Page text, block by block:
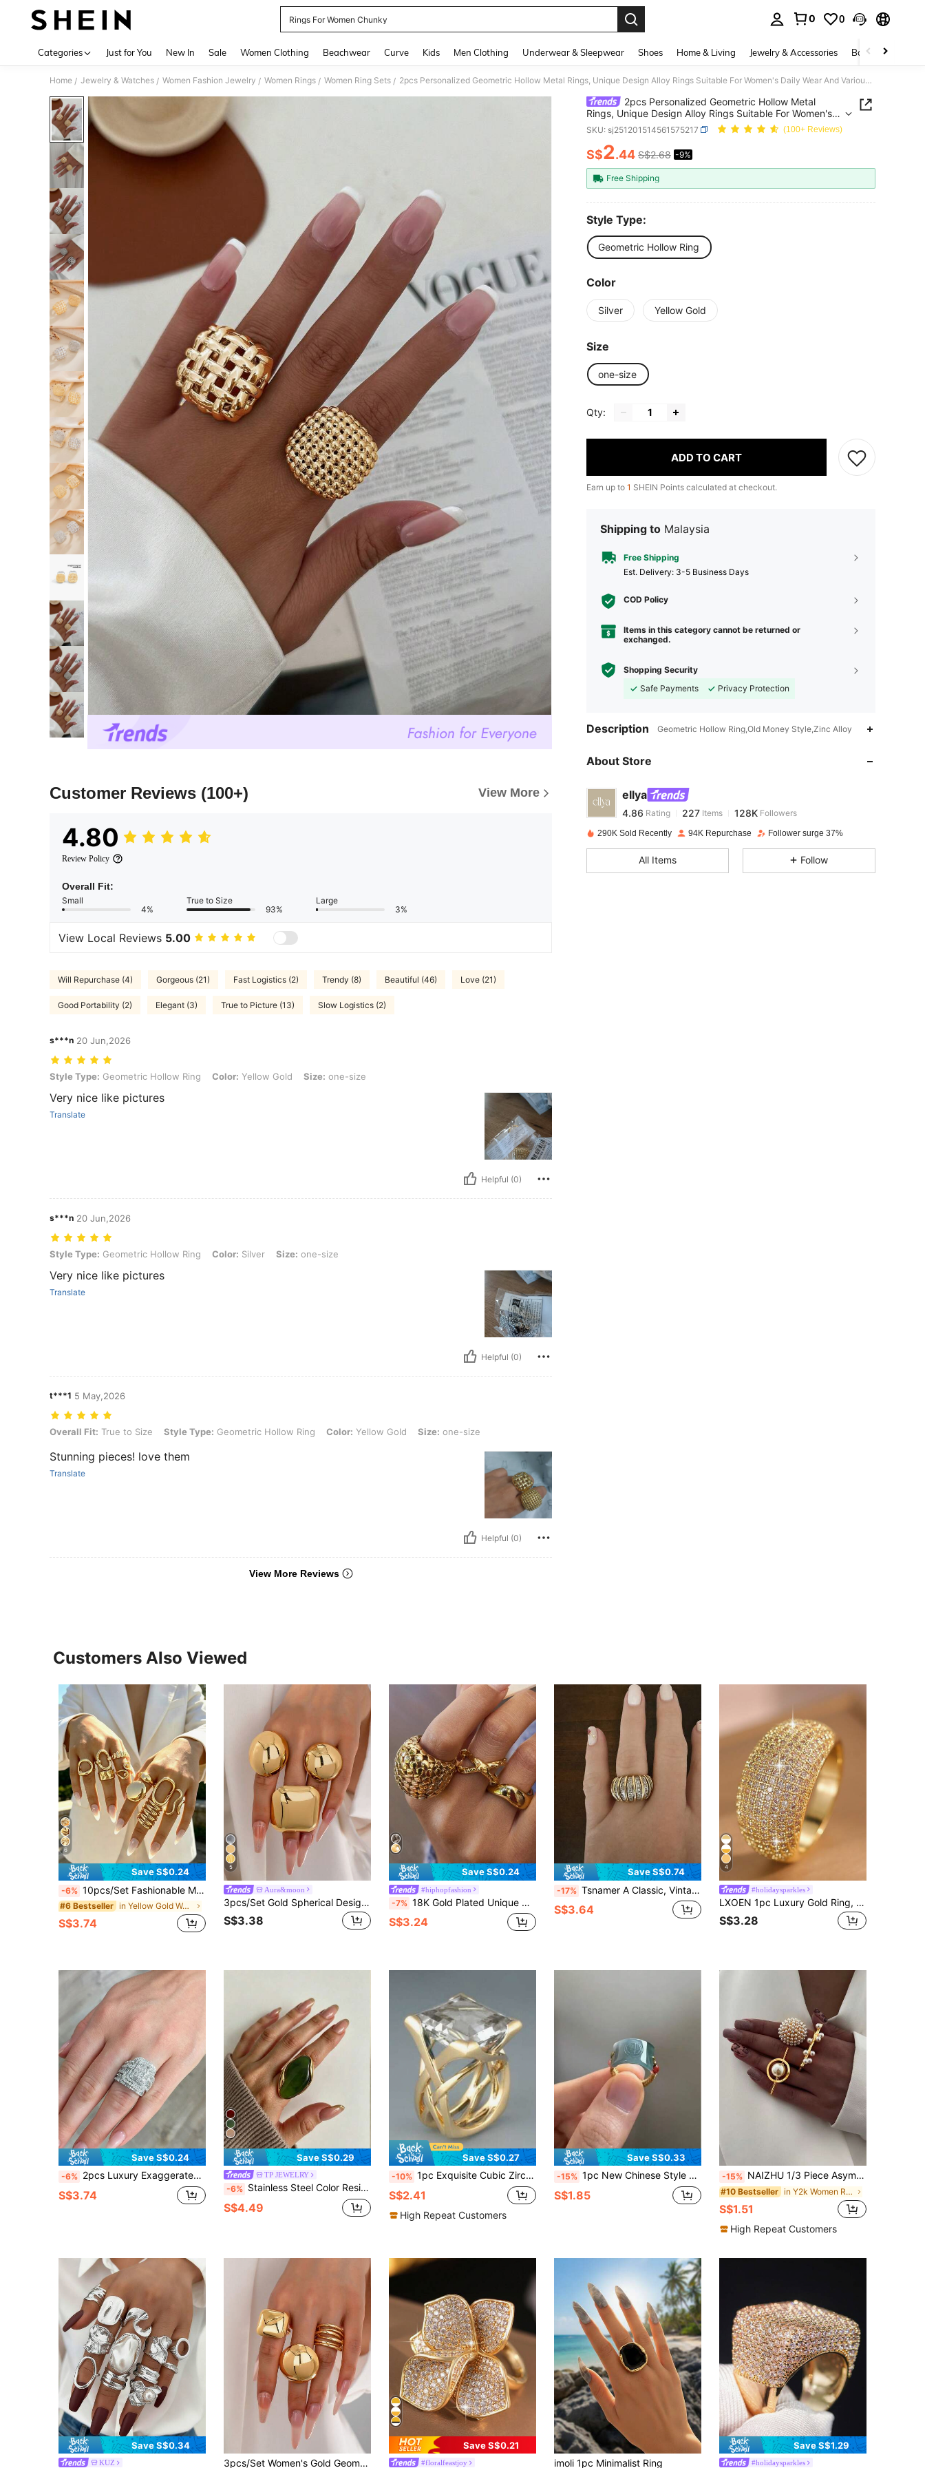
Rings For Women Chunky
0 0
Categories Just for You New In Sale Women Clothing Beachwear Curve Kids Men Clothing Underwear & Sleepwear Shoes Home & Living Jewelry & Accessories Bags & Luggage
Home / Jewelry & Watches / Women Fashion Jewelry / Women Rings / Women Ring Sets / 2pcs Personalized Geometric Hollow Metal Rings, Unique Design Alloy Rings Suitable For Women's Daily Wear And Various Parties
Customer Reviews (100+) View More
4.80
Review Policy
Overall Fit:
Small
4%
True to Size
93%
Large
3%
View Local Reviews 5.00
Will Repurchase (4) Gorgeous (21) Fast Logistics (2) Trendy (8) Beautiful (46) Love (21)
Good Portability (2) Elegant (3) True to Picture (13) Slow Logistics (2)
s***n 20 Jun,2026
Style Type: Geometric Hollow Ring, Color: Yellow Gold, Size: one-size
Style Type: Geometric Hollow Ring Color: Yellow Gold Size: one-size
Very nice like pictures
Translate
Helpful (0)
s***n 20 Jun,2026
Style Type: Geometric Hollow Ring, Color: Silver, Size: one-size
Style Type: Geometric Hollow Ring Color: Silver Size: one-size
Very nice like pictures
Translate
Helpful (0)
t***1 5 May,2026
Overall Fit: True to Size, Style Type: Geometric Hollow Ring, Color: Yellow Gold, Size: one-size
Overall Fit: True to Size Style Type: Geometric Hollow Ring Color: Yellow Gold Size: one-size
Stunning pieces! love them
Translate
Helpful (0)
View More Reviews
2pcs Personalized Geometric Hollow Metal
Rings, Unique Design Alloy Rings Suitable For Women's
Daily Wear And Various Parties
SKU: sj251201514561575217 (100+ Reviews)
PRICE AND AVAILABILITY
S$2.44 S$2.68 -9%
Free Shipping
Style Type:
Geometric Hollow Ring
Color
Silver Yellow Gold
Size
one-size
Qty:
ADD TO CART
Earn up to 1 SHEIN Points calculated at checkout.
Shipping to Malaysia
Free Shipping
​Est. Delivery: 3-5 Business Days
COD Policy
Items in this category cannot be returned or
exchanged.
Shopping Security
Safe Payments
Privacy Protection
Description Geometric Hollow Ring,Old Money Style,Zinc Alloy
About Store
ellya
4.86
4.86 Rating 227
e***c paid1 day ago
290K Sold Recently 94K Repurchase Follower surge 37%
All Items Follow
Customers Also Viewed
6
Save S$0.24
-6% 10pcs/Set Fashionable Minimalist Elegant Delicate Vintage Geometric Hollow Circle, Asymmetrical Wrinkle Texture, Cross Multi-Layer Smooth Simplistic Wide Face Chunky Ring Set, Suitable For Holiday, Party, Date, Daily Wear, Gift, Boho Chic
#6 Bestseller in Yellow Gold Women Ring Sets
S$3.74
5
Aura&moon
3pcs/Set Gold Spherical Design Chunky Ring Set, Fashion Geometric Oversized Personalized Rings, Suitable For Daily Wear And Party Occasions
S$3.38
Save S$0.24
#hiphopfashion
-7% 18K Gold Plated Unique Designer Hollow Ball Shaped Exaggerated Ring, Waterproof Stainless Steel Jewelry For Women
S$3.24
Save S$0.74
-17% Tsnamer A Classic, Vintage-Style 18K Gold Ring Set With Cubic Zirconia-Perfect As Everyday Jewelry, A Wedding Ring, Or An Engagement Ring For Her
S$3.64
4
#holidaysparkles
LXOEN 1pc Luxury Gold Ring, Inlaid With Sparkling Cubic Zirconia, Suitable For Women, Can Be Used For Parties, Banquets, Weddings, Festivals, Gifts And Valentine's Day Gifts.
S$3.28
Save S$0.24
-6% 2pcs Luxury Exaggerated Women's Cubic Zirconia Pair Ring Set Ring Fashion Women's Ring Personalized Jewelry
S$3.74
Save S$0.29
TP JEWELRY
-6% Stainless Steel Color Resin Geometric Shape Rings 18K Gold Plated Fashion Daily Jewelry Ring For Women
S$4.49
Save S$0.27
-10% 1pc Exquisite Cubic Zirconia Ring, Suitable For Women, Ideal For Weddings, Engagements, Valentine's Day, Parties, And As A Gift
S$2.41
High Repeat Customers
Save S$0.33
-15% 1pc New Chinese Style Lucky Bead Fortune Charm Woven Wide Band Ring, Suitable For Women's Daily And Holiday Wear
S$1.85
-15% NAIZHU 1/3 Piece Asymmetric Geometric Pearl Ring, Daily Wear, Jewelry Gift For Women
#10 Bestseller in Y2k Women Rings
S$1.51
High Repeat Customers
Save S$0.34
KUZ 3pcs/Set Women's Gold Geometric Oversized Thick Ring Set, Basic Jewelry Rings Suitable For Daily Wear, Party And Other Occasions
Save S$0.21
#floralfeastjoy imoli 1pc Minimalist Ring
Save S$1.29
#holidaysparkles